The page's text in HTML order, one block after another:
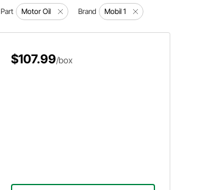
Part Motor Oil Brand Mobil 1
$107.99/box